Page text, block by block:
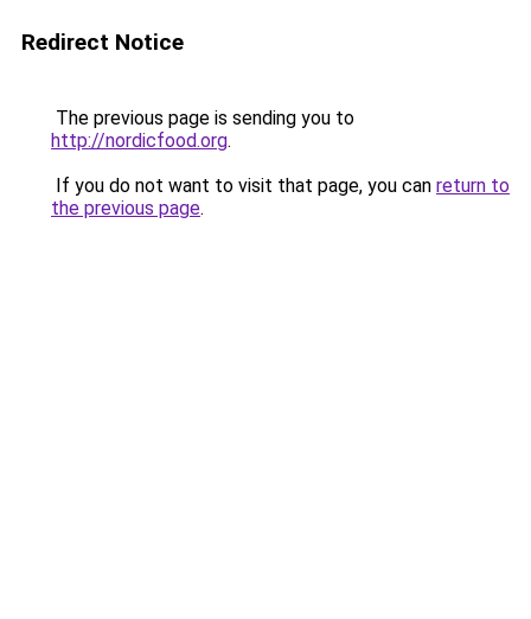
Redirect Notice
The previous page is sending you to
http://nordicfood.org.
If you do not want to visit that page, you can return to
the previous page.